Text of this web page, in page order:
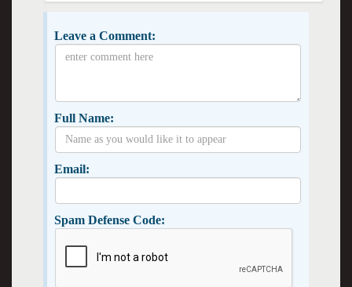
Leave a Comment:
Full Name:
Email:
Spam Defense Code: